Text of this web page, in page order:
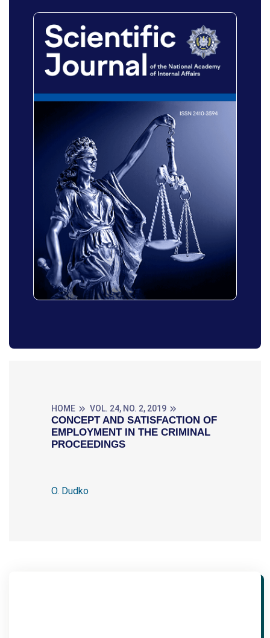
HOME VOL. 24, NO. 2, 2019
CONCEPT AND SATISFACTION OF
EMPLOYMENT IN THE CRIMINAL
PROCEEDINGS
O. Dudko